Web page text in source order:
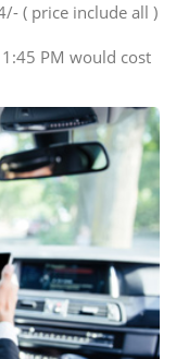
( price include all )
PM would cost